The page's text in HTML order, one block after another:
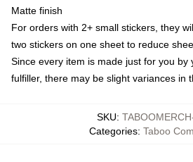
Matte finish
For orders with 2+ small stickers, they
two stickers on one sheet to reduce
Since every item is made just for you by
fulfiller, there may be slight variances in
SKU:
Categories: Taboo